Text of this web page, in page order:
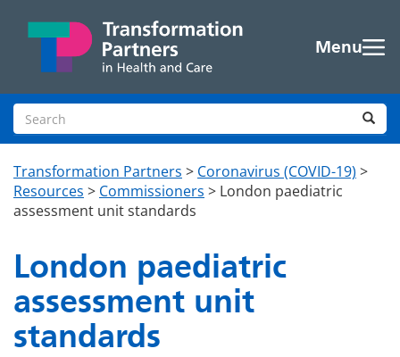
Menu
Search site
Transformation Partners > Coronavirus (COVID-19) >
Resources > Commissioners > London paediatric
assessment unit standards
London paediatric
assessment unit
standards